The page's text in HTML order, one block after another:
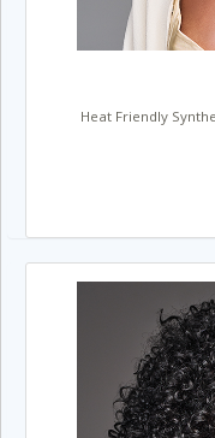
Heat Friendly